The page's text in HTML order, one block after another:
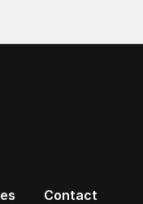
Contact